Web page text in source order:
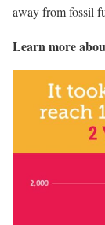
away from fossil
Learn more